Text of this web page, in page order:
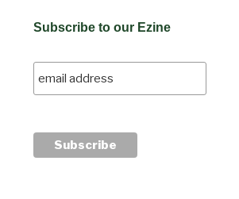
Subscribe to our Ezine